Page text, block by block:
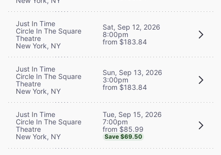
Just In Time
Circle In The Square
Theatre
New York, NY
Sat, Sep 12, 2026
8:00pm
from $183.84
Just In Time
Circle In The Square
Theatre
New York, NY
Sun, Sep 13, 2026
3:00pm
from $183.84
Just In Time
Circle In The Square
Theatre
New York, NY
Tue, Sep 15, 2026
7:00pm
from $85.99
Save $69.50